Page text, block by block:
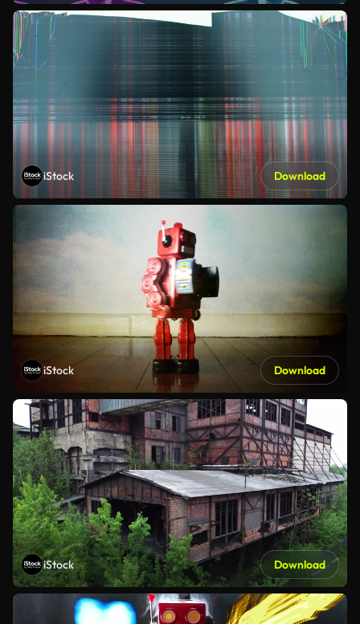
iStock Download
iStock Download
iStock Download